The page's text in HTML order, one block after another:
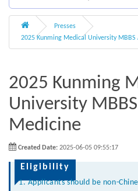
Presses
2025 Kunming Medical University
2025 Kunming
University
Medicine
Created Date: 2025-06-05 09:55:17
Eligibility
1. Applicants should be non-